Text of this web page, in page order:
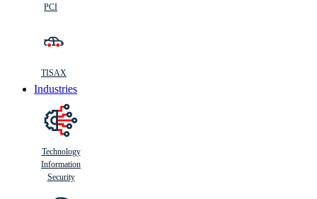
PCI
TISAX
Industries
Technology
Information
Security